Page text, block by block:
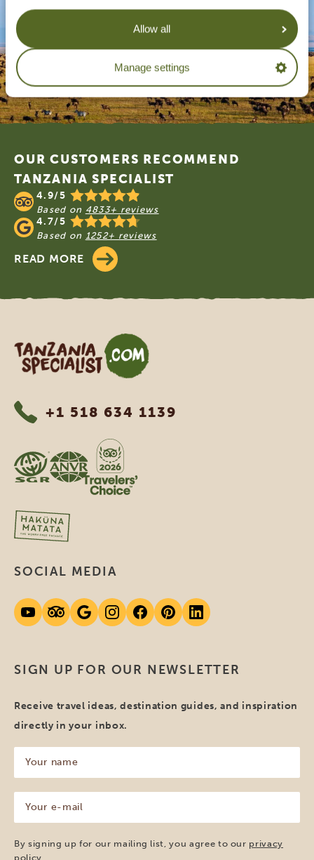
Allow all
Manage settings
Footer
OUR CUSTOMERS RECOMMEND
TANZANIA SPECIALIST
4.9/5
Based on 4833+ reviews
4.7/5
Based on 1252+ reviews
READ MORE
Tanzania Specialist
+1 518 634 1139
SIGN UP FOR OUR NEWSLETTER
Receive travel ideas, destination guides, and inspiration
directly in your inbox.
name
(Required)
mail
(Required)
By signing up for our mailing list, you agree to our privacy
policy
SOCIAL MEDIA